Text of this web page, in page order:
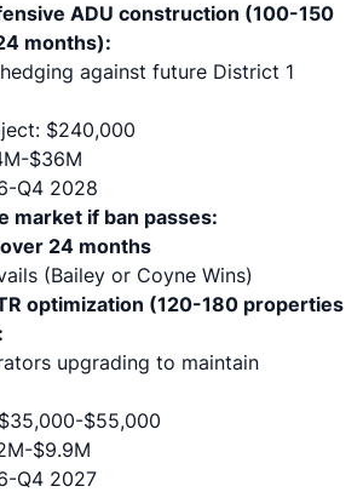
ADU construction (100-150
months):
against future District 1
$240,000
$36M
Q4 2028
market if ban passes:
24 months
(Bailey or Coyne Wins)
optimization (120-180 properties
upgrading to maintain
$55,000
$9.9M
Q4 2027